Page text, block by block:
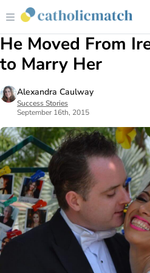
He Moved From
to Marry Her
Alexandra Caulway
Success Stories
September 16th, 2015